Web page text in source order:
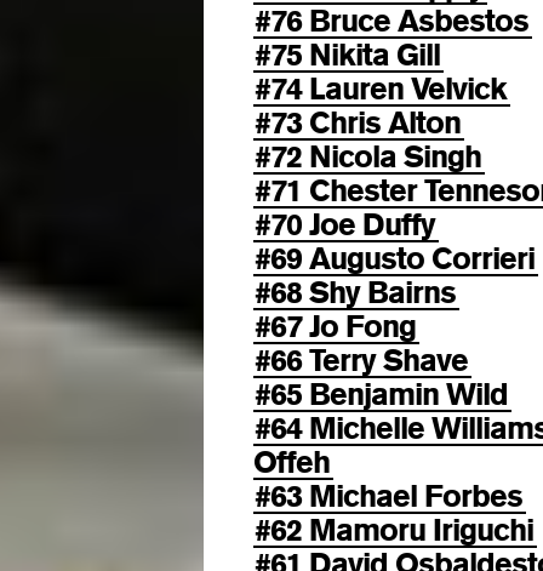
#76 Bruce Asbestos
#75 Nikita Gill
#74 Lauren Velvick
#73 Chris Alton
#72 Nicola Singh
#71 Chester
#70 Joe Duffy
#69 Augusto Corrieri
#68 Shy Bairns
#67 Jo Fong
#66 Terry Shave
#65 Benjamin Wild
#64 Michelle
Offeh
#63 Michael Forbes
#62 Mamoru Iriguchi
#61 David